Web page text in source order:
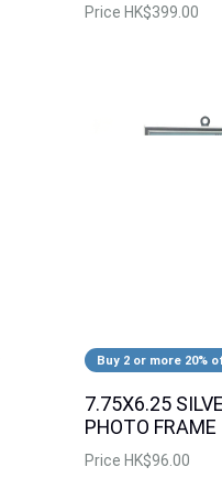
Price HK$399.00
Buy 2 or more 20%
7.75X6.25
PHOTO FRAME
Price HK$96.00